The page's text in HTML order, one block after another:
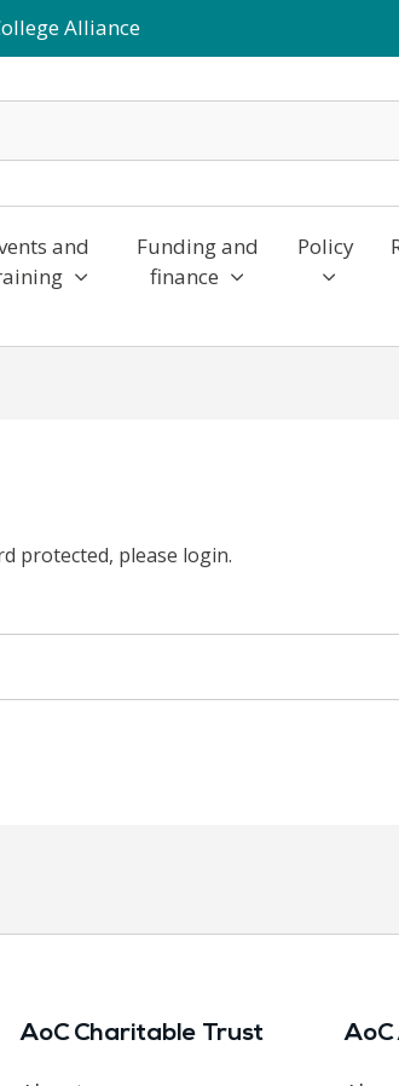
Alliance
and
Funding and
finance
Policy
protected, please login.
AoC Charitable Trust